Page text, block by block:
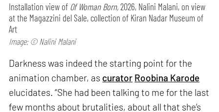
Installation view of Of Woman Born,2026, Nalini Malani, on view
at the Magazzini del Sale, collection of Kiran Nadar Museum of
Art
Image: © Nalini Malani
Darkness was indeed the starting point for the
animation chamber, as curator Roobina Karode
elucidates. “She had been talking to me for the last
few months about brutalities, about all that she’s